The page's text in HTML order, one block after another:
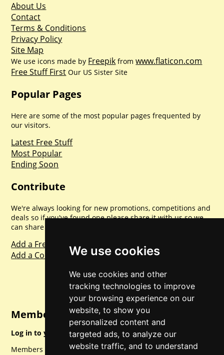
We use cookies
We use cookies and other
tracking technologies to improve
your browsing experience on our
website, to show you
personalized content and
targeted ads, to analyze our
website traffic, and to understand
About Us
Contact
Terms & Conditions
Privacy Policy
Site Map
We use icons made by Freepik fromwww.flaticon.com
Free Stuff First Our US Sister Site
Popular Pages
Here are some of the most popular pages frequented by
our visitors.
Latest Free Stuff
Most Popular
Ending Soon
Contribute
We're always looking for new promotions, competitions and
deals so if you've found one please share it with us so we
can share with everyone else. Sharing is caring.
Add a Freebie
Add a Competition
Member Login
Log in to your account for full access.
Members can access a load of other special features and